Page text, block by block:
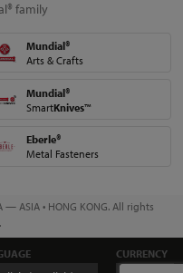
family
Mundial®
Arts & Crafts
Mundial®
SmartKnives™
Eberle®
Metal Fasteners
ASIA • HONG KONG. All rights
CURRENCY